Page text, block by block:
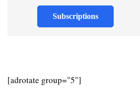
Subscriptions
[adrotate group="5"]